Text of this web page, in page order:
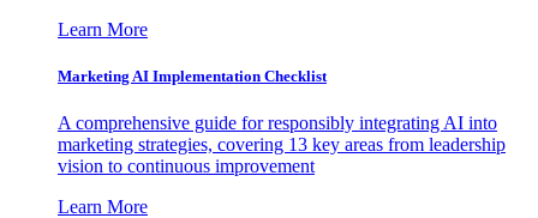
Learn More
Marketing AI Implementation Checklist
A comprehensive guide for responsibly integrating AI into
marketing strategies, covering 13 key areas from leadership
vision to continuous improvement
Learn More